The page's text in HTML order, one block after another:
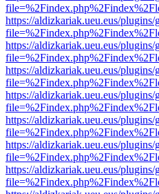
https://aldizkariak.ueu.eus/
https://aldizkariak.ueu.eus/
https://aldizkariak.ueu.eus/
https://aldizkariak.ueu.eus/
https://aldizkariak.ueu.eus/
https://aldizkariak.ueu.eus/
https://aldizkariak.ueu.eus/